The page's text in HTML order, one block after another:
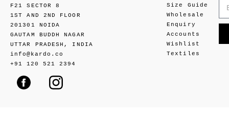
F21 SECTOR 8
1ST AND 2ND FLOOR
201301 NOIDA
GAUTAM BUDDH NAGAR
UTTAR PRADESH, INDIA
info@kardo.co
+91 120 521 2394
Size Guide
Wholesale
Enquiry
Accounts
Wishlist
Textiles